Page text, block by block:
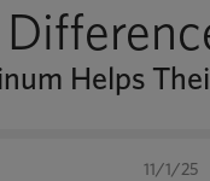
Helps
11/1/25